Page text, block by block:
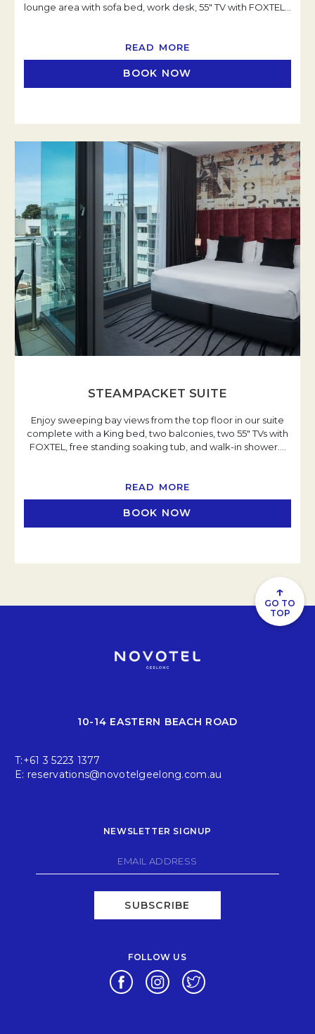
lounge area with sofa bed, work desk, 55" TV with FOXTEL
READ MORE
BOOK NOW
STEAMPACKET SUITE
Enjoy sweeping bay views from the top floor in our suite
complete with a King bed, two balconies, two 55" TVs with
FOXTEL, free standing soaking tub, and walk-in shower.
READ MORE
BOOK NOW
↑
GO TO
TOP
10-14 EASTERN BEACH ROAD
T:+61 3 5223 1377
E: reservations@novotelgeelong.com.au
NEWSLETTER SIGNUP
SUBSCRIBE
FOLLOW US
Opens in a new tab.
Opens in a new tab.